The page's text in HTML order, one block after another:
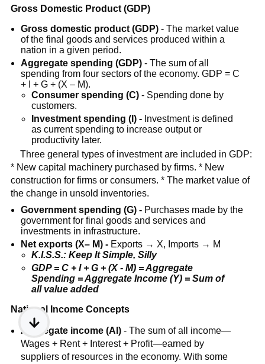
Gross Domestic Product (GDP)
Gross domestic product (GDP) - The market value
of the final goods and services produced within a
nation in a given period.
Aggregate spending (GDP) - The sum of all
spending from four sectors of the economy. GDP = C
+ I + G + (X – M).
Consumer spending (C)- Spending done by
customers.
Investment spending (I) -Investment is defined
as current spending to increase output or
productivity later.
Three general types of investment are included in GDP:
* New capital machinery purchased by firms. * New
construction for firms or consumers. * The market value of
the change in unsold inventories.
Government spending (G) - Purchases made by the
government for final goods and services and
investments in infrastructure.
Net exports (X– M) - Exports → X, Imports → M
K.I.S.S.: Keep It Simple, Silly
GDP = C + I + G + (X - M) = Aggregate
Spending = Aggregate Income (Y) = Sum of
all value added
National Income Concepts
Aggregate income (AI) - The sum of all income—
Wages + Rent + Interest + Profit—earned by
suppliers of resources in the economy. With some